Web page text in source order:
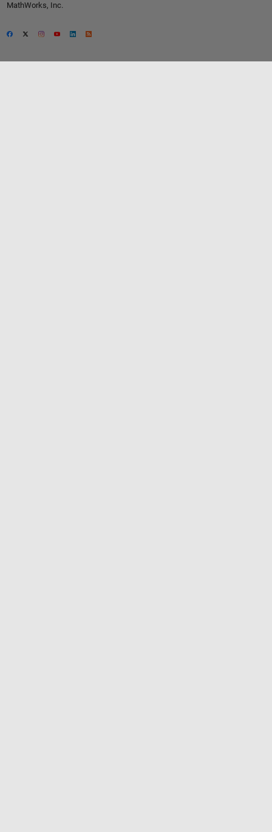
MathWorks, Inc.